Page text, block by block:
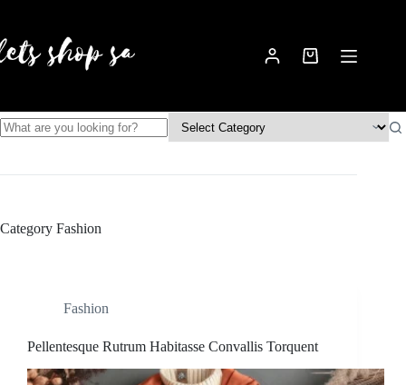
content
Shopping
Category Fashion
Fashion
Pellentesque Rutrum Habitasse Convallis Torquent